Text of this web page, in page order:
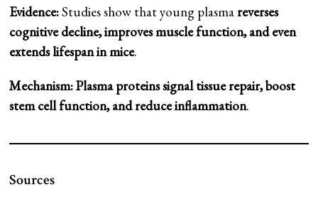
Evidence:Studies show that young plasma reverses
cognitive decline, improves muscle function, and even
extends lifespan in mice.
Mechanism:Plasma proteins signal tissue repair, boost
stem cell function, and reduce inflammation.
Sources